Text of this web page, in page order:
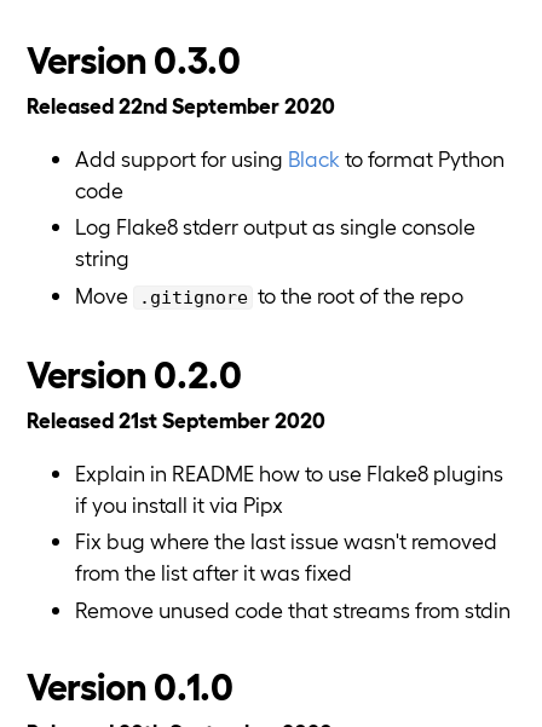
Version 0.3.0
Released 22nd September 2020
Add support for using Black to format Python
code
Log Flake8 stderr output as single console
string
Move
.gitignore to the root of the repo
Version 0.2.0
Released 21st September 2020
Explain in README how to use Flake8 plugins
if you install it via Pipx
Fix bug where the last issue wasn't removed
from the list after it was fixed
Remove unused code that streams from stdin
Version 0.1.0